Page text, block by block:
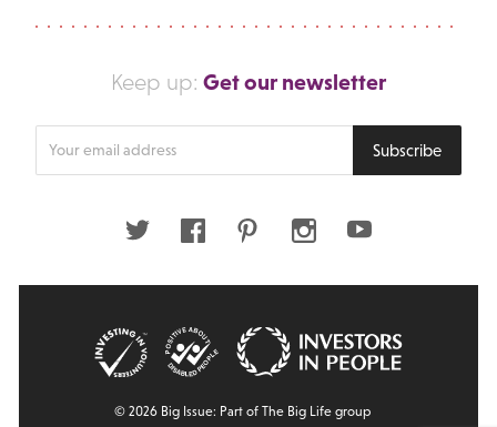
Keep up: Get our newsletter
Subscribe
Twitter FacebookPinterestInstagramYoutube
© 2026 Big Issue: Part of The Big Life group